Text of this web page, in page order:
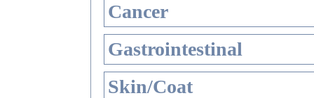
Cancer
Gastrointestinal
Skin/Coat